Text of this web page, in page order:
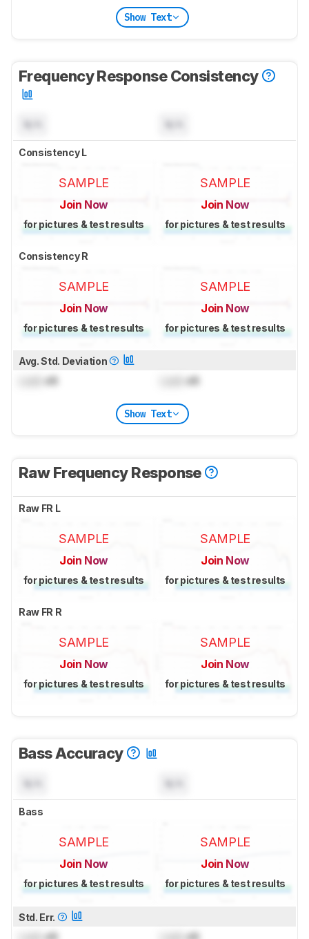
Show Text
Frequency Response Consistency
Consistency L
SAMPLE
Join Now
for pictures & test results
SAMPLE
Join Now
for pictures & test results
Consistency R
SAMPLE
Join Now
for pictures & test results
SAMPLE
Join Now
for pictures & test results
Avg. Std. Deviation
dB dB
Show Text
Raw Frequency Response
Raw FR L
SAMPLE
Join Now
for pictures & test results
SAMPLE
Join Now
for pictures & test results
Raw FR R
SAMPLE
Join Now
for pictures & test results
SAMPLE
Join Now
for pictures & test results
Bass Accuracy
Bass
SAMPLE
Join Now
for pictures & test results
SAMPLE
Join Now
for pictures & test results
Std. Err.